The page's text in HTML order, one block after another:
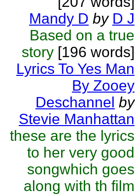
Mandy D by D J
Based on a true
story [196 words]
Lyrics To Yes Man
By Zooey
Deschannel by
Stevie Manhattan
these are the lyrics
to her very good
songwhich goes
along with th film